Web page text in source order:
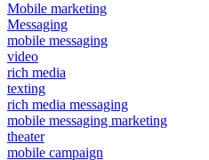
Mobile marketing
Messaging
mobile messaging
video
rich media
texting
rich media messaging
mobile messaging marketing
theater
mobile campaign